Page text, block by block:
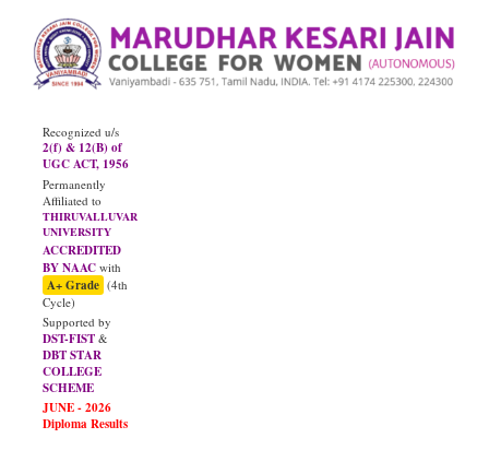
Recognized u/s
2(f) & 12(B) of
UGC ACT, 1956
Permanently
Affiliated to
THIRUVALLUVAR
UNIVERSITY
ACCREDITED
BY NAAC with
A+ Grade (4th
Cycle)
Supported by
DST-FIST &
DBT STAR
COLLEGE
SCHEME